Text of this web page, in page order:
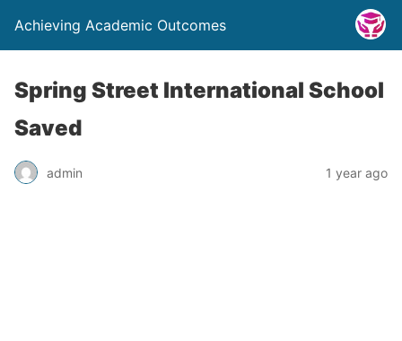
Achieving Academic Outcomes
Spring Street International School
Saved
admin 1 year ago